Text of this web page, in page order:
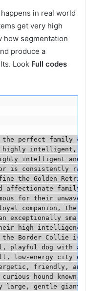
in real world
get very high
how segmentation
produce a
Look Full codes
perfect family
intelligent,
intelligent
is consistently
the Golden
affectionate
for their
companion, the
exceptionally
high
Border Collie
playful dog with
low-energy city
friendly,
hound known
large, gentle